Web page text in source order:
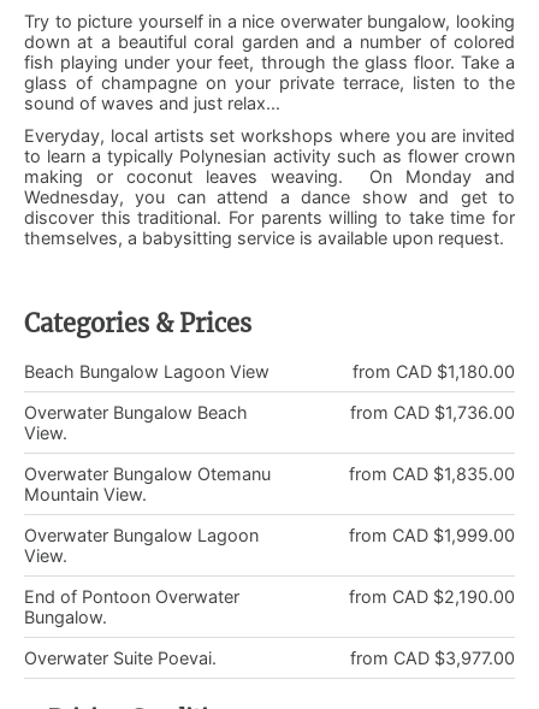
Try to picture yourself in a nice overwater bungalow, looking
down at a beautiful coral garden and a number of colored
fish playing under your feet, through the glass floor. Take a
glass of champagne on your private terrace, listen to the
sound of waves and just relax...
Everyday, local artists set workshops where you are invited
to learn a typically Polynesian activity such as flower crown
making or coconut leaves weaving. On Monday and
Wednesday, you can attend a dance show and get to
discover this traditional. For parents willing to take time for
themselves, a babysitting service is available upon request.
Categories & Prices
from CAD $1,180.00
Beach Bungalow Lagoon View
from CAD $1,736.00
Overwater Bungalow Beach
View.
from CAD $1,835.00
Overwater Bungalow Otemanu
Mountain View.
from CAD $1,999.00
Overwater Bungalow Lagoon
View.
from CAD $2,190.00
End of Pontoon Overwater
Bungalow.
from CAD $3,977.00
Overwater Suite Poevai.